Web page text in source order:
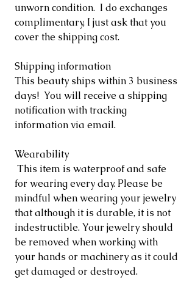
unworn condition. I do exchanges
complimentary, I just ask that you
cover the shipping cost.
Shipping information
This beauty ships within 3 business
days! You will receive a shipping
notification with tracking
information via email.
Wearability
This item is waterproof and safe
for wearing every day. Please be
mindful when wearing your jewelry
that although it is durable, it is not
indestructible. Your jewelry should
be removed when working with
your hands or machinery as it could
get damaged or destroyed.